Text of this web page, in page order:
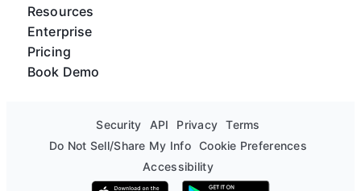
Resources
Enterprise
Pricing
Book Demo
Security API Privacy
Terms
Do Not Sell/Share My Info Cookie Preferences
Accessibility